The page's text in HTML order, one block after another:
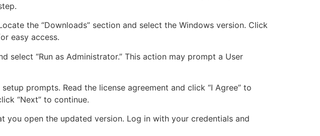
the “Downloads” section and select the Windows version. Click
easy access.
“Run as Administrator.” This action may prompt a User
prompts. Read the license agreement and click “I Agree” to
“Next” to continue.
you open the updated version. Log in with your credentials and